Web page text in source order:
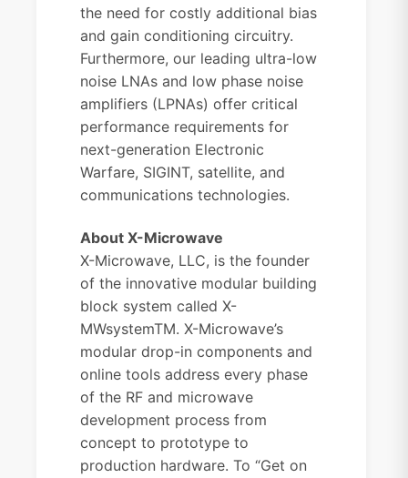
the need for costly additional bias
and gain conditioning circuitry.
Furthermore, our leading ultra-low
noise LNAs and low phase noise
amplifiers (LPNAs) offer critical
performance requirements for
next-generation Electronic
Warfare, SIGINT, satellite, and
communications technologies.
About X-Microwave
X-Microwave, LLC, is the founder
of the innovative modular building
block system called X-
MWsystemTM. X-Microwave’s
modular drop-in components and
online tools address every phase
of the RF and microwave
development process from
concept to prototype to
production hardware. To “Get on